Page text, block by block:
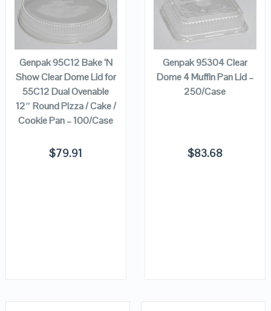
QUICK LOOK
VIEW DETAILS
ADD TO
CART
Genpak 95C12 Bake ‘N
Show Clear Dome Lid for
55C12 Dual Ovenable
12″ Round Pizza / Cake /
Cookie Pan – 100/Case
$79.91
QUICK LOOK
VIEW DETAILS
ADD TO
CART
Genpak 95304 Clear
Dome 4 Muffin Pan Lid –
250/Case
$83.68